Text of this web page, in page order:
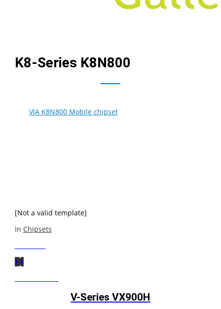
K8-Series K8N800
VIA K8N800 Mobile chipsetis a high-performance,
[Not a valid template]
In Chipsets
V-Series VX900H